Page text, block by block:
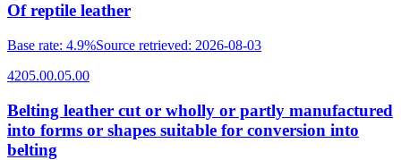
Of reptile leather
Base rate: 4.9%Source retrieved: 2026-08-03
4205.00.05.00
Belting leather cut or wholly or partly manufactured
into forms or shapes suitable for conversion into
belting